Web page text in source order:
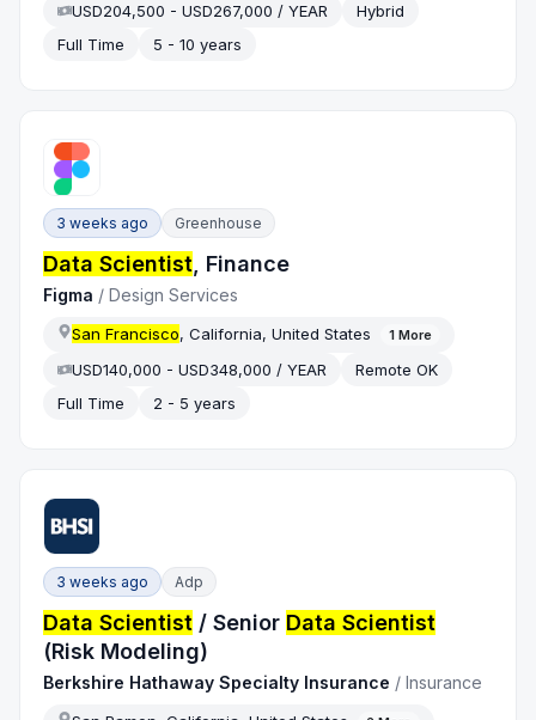
USD204,500 - USD267,000 / YEAR
Hybrid
Full Time
5 - 10 years
3 weeks ago Greenhouse
Data Scientist , Finance
Figma /Design Services
San Francisco, California, United States 1 More
USD140,000 - USD348,000 / YEAR
Remote OK
Full Time
2 - 5 years
3 weeks ago Adp
Data Scientist / Senior Data Scientist
(Risk Modeling)
Berkshire Hathaway Specialty Insurance /Insurance